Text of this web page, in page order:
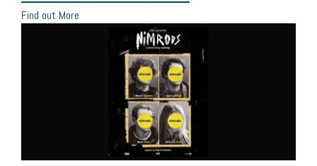
Find out More